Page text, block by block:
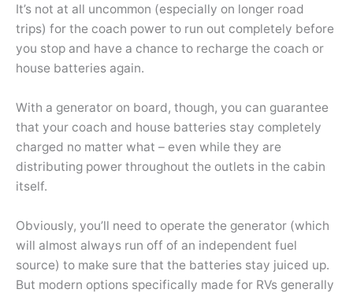
It’s not at all uncommon (especially on longer road
trips) for the coach power to run out completely before
you stop and have a chance to recharge the coach or
house batteries again.
With a generator on board, though, you can guarantee
that your coach and house batteries stay completely
charged no matter what – even while they are
distributing power throughout the outlets in the cabin
itself.
Obviously, you’ll need to operate the generator (which
will almost always run off of an independent fuel
source) to make sure that the batteries stay juiced up.
But modern options specifically made for RVs generally